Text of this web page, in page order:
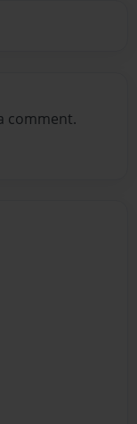
comment.